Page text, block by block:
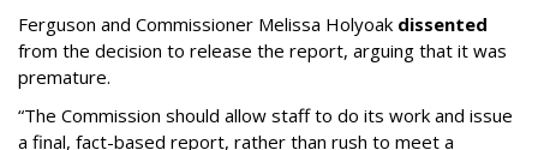
Ferguson and Commissioner Melissa Holyoak dissented
from the decision to release the report, arguing that it was
premature.
“The Commission should allow staff to do its work and issue
a final, fact-based report, rather than rush to meet a